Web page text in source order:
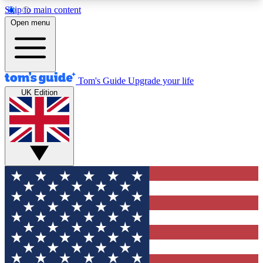
Skip to main content
12
MEMBER FEATURES
Exclusive Newsletters
Tech news direct to your inbox
GET CLUB ACCESS QUICK
For the fastest way to join Tom's Guide Club enter
your email below. We'll send you a confirmation
and sign you up to our newsletter to keep you
updated on all the latest news.
Open menu
Tom's Guide Upgrade your life
UK Edition